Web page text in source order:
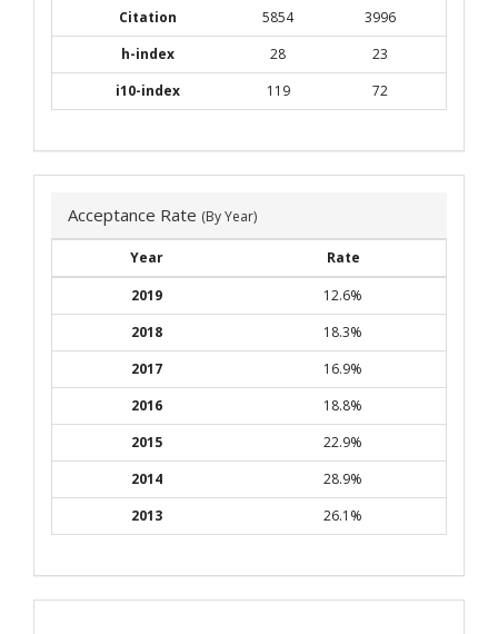
Citation
5854
3996
h-index
28
23
i10-index
119 72
Acceptance Rate (By Year)
Year
Rate
2019
12.6%
2018
18.3%
2017
16.9%
2016
18.8%
2015
22.9%
2014
28.9%
2013
26.1%